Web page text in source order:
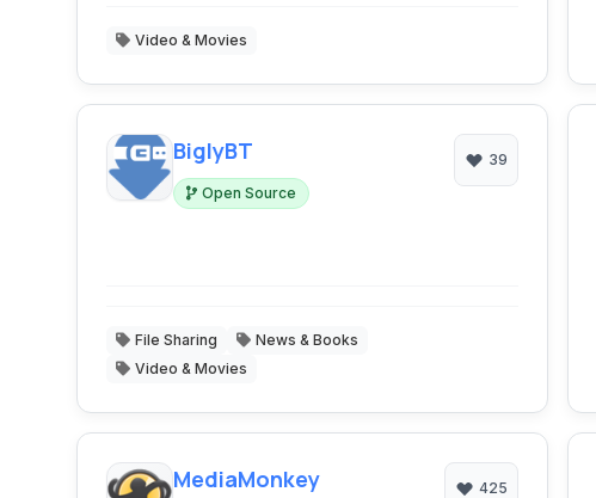
Video & Movies
BiglyBT
Open Source
39
File Sharing
News & Books
Video & Movies
MediaMonkey 425